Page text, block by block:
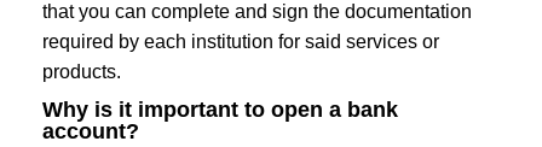
that you can complete and sign the documentation
required by each institution for said services or
products.
Why is it important to open a bank
account?